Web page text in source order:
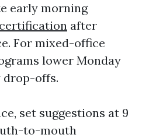
early morning
after
For mixed-office
lower Monday
drop-offs.
set suggestions at 9
to-mouth